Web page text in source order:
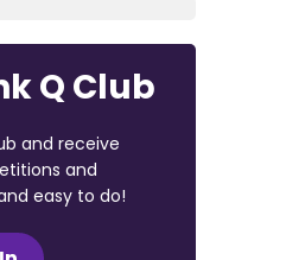
Q Club
and receive
and
easy to do!